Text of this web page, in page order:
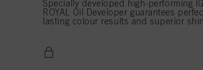
Specially developed high-performing
ROYAL Oil Developer guarantees
lasting colour results and superior